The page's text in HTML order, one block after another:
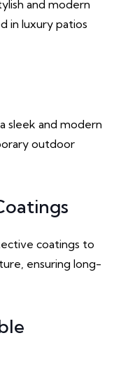
and modern
in luxury patios
sleek and modern
outdoor
coatings to
ensuring long-